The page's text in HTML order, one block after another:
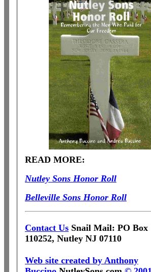
READ MORE:
Nutley Sons Honor Roll
Belleville Sons Honor Roll
Contact Us Snail Mail: PO Box
110252, Nutley NJ 07110
Web site created by Anthony